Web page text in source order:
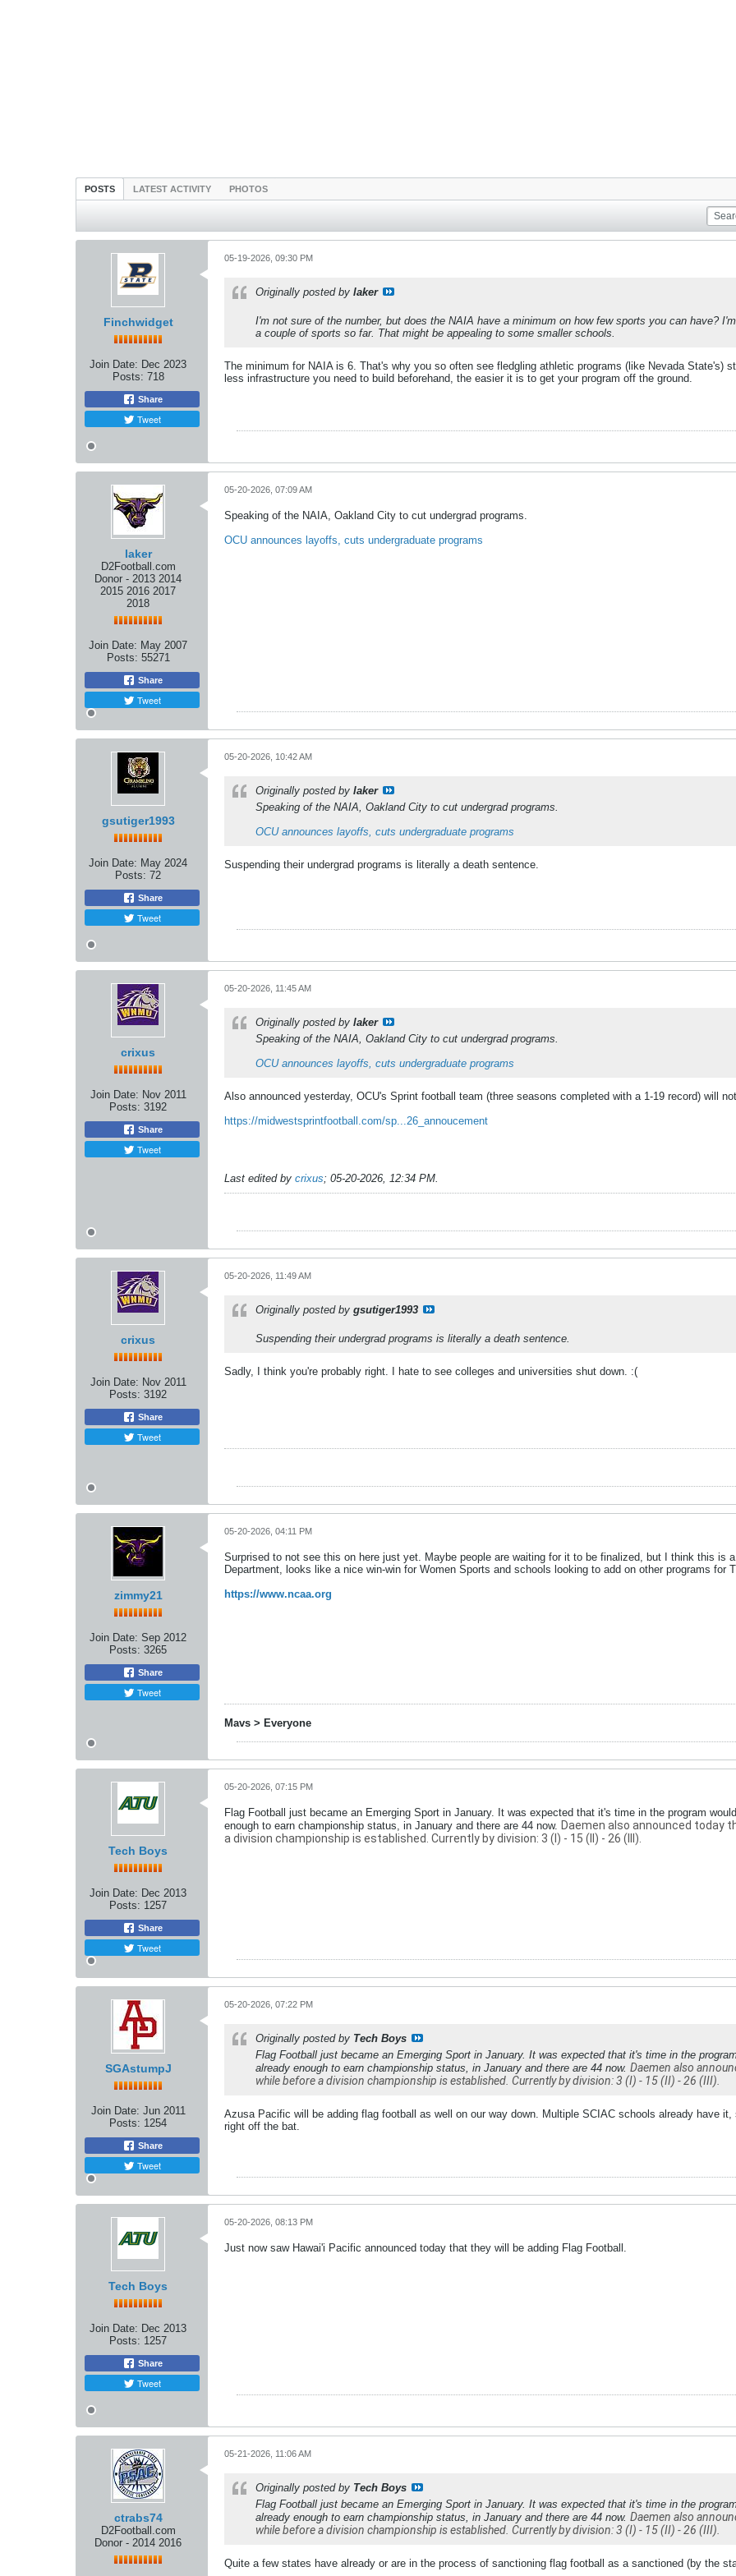
POSTS LATEST ACTIVITY PHOTOS
Finchwidget
Join Date: Dec 2023
Posts: 718
Share
Tweet
05-19-2026, 09:30 PM
Originally posted by laker
I'm not sure of the number, but does the NAIA have a minimum on how few sports you can have?
a couple of sports so far. That might be appealing to some smaller schools.
The minimum for NAIA is 6. That's why you so often see fledgling athletic programs (like Nevada State's)
less infrastructure you need to build beforehand, the easier it is to get your program off the ground.
laker
D2Football.com
Donor - 2013 2014
2015 2016 2017
2018
Join Date: May 2007
Posts: 55271
Share
Tweet
05-20-2026, 07:09 AM
Speaking of the NAIA, Oakland City to cut undergrad programs.
OCU announces layoffs, cuts undergraduate programs
gsutiger1993
Join Date: May 2024
Posts: 72
Share
Tweet
05-20-2026, 10:42 AM
Originally posted by laker
Speaking of the NAIA, Oakland City to cut undergrad programs.
OCU announces layoffs, cuts undergraduate programs
Suspending their undergrad programs is literally a death sentence.
crixus
Join Date: Nov 2011
Posts: 3192
Share
Tweet
05-20-2026, 11:45 AM
Originally posted by laker
Speaking of the NAIA, Oakland City to cut undergrad programs.
OCU announces layoffs, cuts undergraduate programs
Also announced yesterday, OCU's Sprint football team (three seasons completed with a 1-19 record) will
https://midwestsprintfootball.com/sp...26_annoucement
Last edited by crixus; 05-20-2026, 12:34 PM
crixus
Join Date: Nov 2011
Posts: 3192
Share
Tweet
05-20-2026, 11:49 AM
Originally posted by gsutiger1993
Suspending their undergrad programs is literally a death sentence.
Sadly, I think you're probably right. I hate to see colleges and universities shut down. :(
zimmy21
Join Date: Sep 2012
Posts: 3265
Share
Tweet
05-20-2026, 04:11 PM
Surprised to not see this on here just yet. Maybe people are waiting for it to be finalized, but I think this is
Department, looks like a nice win-win for Women Sports and schools looking to add on other programs for
https://www.ncaa.org
Mavs > Everyone
Tech Boys
Join Date: Dec 2013
Posts: 1257
Share
Tweet
05-20-2026, 07:15 PM
Flag Football just became an Emerging Sport in January. It was expected that it's time in the program
enough to earn championship status, in January and there are 44 now. Daemen also announced today
a division championship is established. Currently by division: 3 (I) - 15 (II) - 26 (III).
SGAstumpJ
Join Date: Jun 2011
Posts: 1254
Share
Tweet
05-20-2026, 07:22 PM
Originally posted by Tech Boys
Flag Football just became an Emerging Sport in January. It was expected that it's time in the
already enough to earn championship status, in January and there are 44 now. Daemen also
while before a division championship is established. Currently by division: 3 (I) - 15 (II) - 26 (III).
Azusa Pacific will be adding flag football as well on our way down. Multiple SCIAC schools already have
right off the bat.
Tech Boys
Join Date: Dec 2013
Posts: 1257
Share
Tweet
05-20-2026, 08:13 PM
Just now saw Hawai'i Pacific announced today that they will be adding Flag Football.
ctrabs74
D2Football.com
Donor - 2014 2016
05-21-2026, 11:06 AM
Originally posted by Tech Boys
Flag Football just became an Emerging Sport in January. It was expected that it's time in the
already enough to earn championship status, in January and there are 44 now. Daemen also
while before a division championship is established. Currently by division: 3 (I) - 15 (II) - 26 (III).
Quite a few states have already or are in the process of sanctioning flag football as a sanctioned (by the